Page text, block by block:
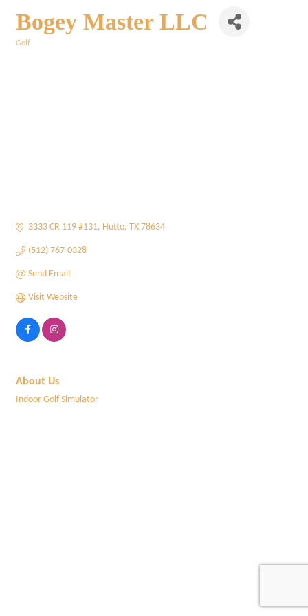
Bogey Master LLC
Golf
3333 CR 119 #131 Hutto TX 78634
(512) 767-0328
Send Email
Visit Website
About Us
Indoor Golf Simulator